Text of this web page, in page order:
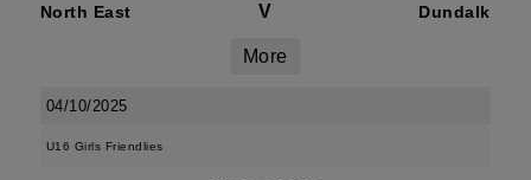
North East V Dundalk
More
04/10/2025
U16 Girls Friendlies